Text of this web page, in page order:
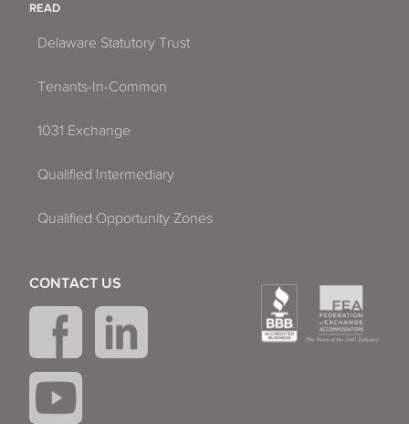
READ
Delaware Statutory Trust
Tenants-In-Common
1031 Exchange
Qualified Intermediary
Qualified Opportunity Zones
CONTACT US